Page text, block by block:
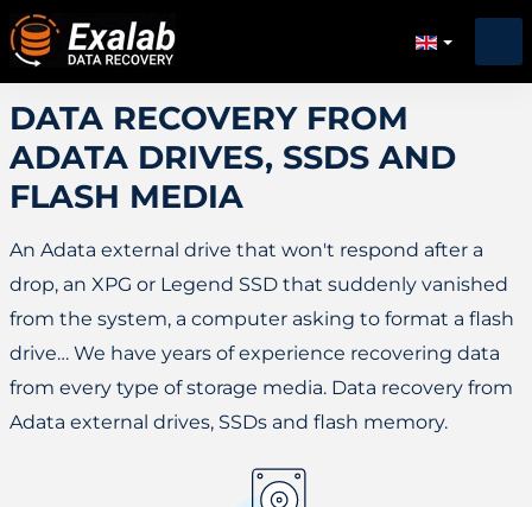
DATA RECOVERY FROM
ADATA DRIVES, SSDS AND
FLASH MEDIA
An Adata external drive that won't respond after a
drop, an XPG or Legend SSD that suddenly vanished
from the system, a computer asking to format a flash
drive… We have years of experience recovering data
from every type of storage media. Data recovery from
Adata external drives, SSDs and flash memory.